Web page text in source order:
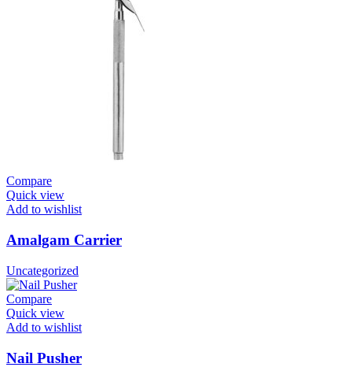
Compare
Quick view
Add to wishlist
Amalgam Carrier
Uncategorized
Compare
Quick view
Add to wishlist
Nail Pusher